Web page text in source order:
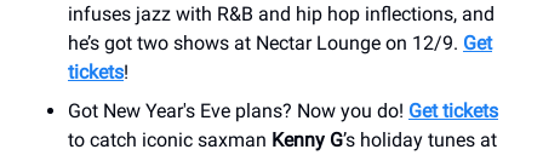
infuses jazz with R&B and hip hop inflections, and
he’s got two shows at Nectar Lounge on 12/9. Get
tickets!
Got New Year's Eve plans? Now you do! Get tickets
to catch iconic saxman Kenny G’s holiday tunes at